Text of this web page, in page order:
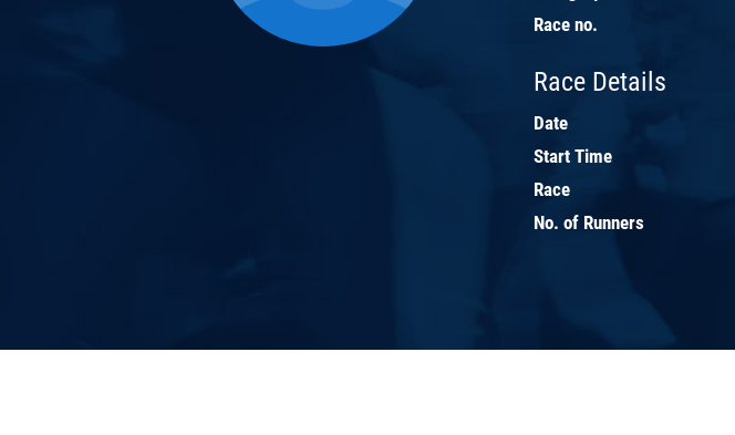
Race no.
Race Details
Date
Start Time
Race
No. of Runners